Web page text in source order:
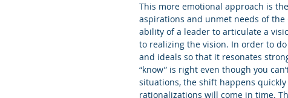
This more emotional approach is
aspirations and unmet needs of
ability of a leader to articulate a
to realizing the vision. In order to
and ideals so that it resonates
“know” is right even though you
situations, the shift happens
rationalizations will come in time.